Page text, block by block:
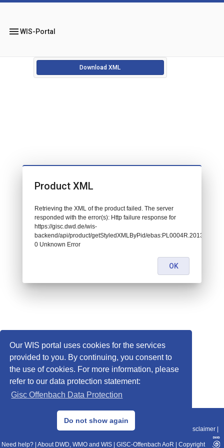
Our WIS portal uses cookies for the services
provided to you. By continuing, you consent to
the use of cookies. For more information, please
refer to our data protection statement:
Gisc Offenbach Data Protection
Do not show again
menuWIS-Portal
Download XML
© 2013–2025 DWD, Release Date: 2025-11-10
Data Protection|Sitemap|WIS 2.0|BITV 2.0 Disclaimer
Need help? About DWD, WMO and WIS GISC-Offenbach AoR Copyright
Product XML
Retrieving the XML of the product failed. The server
responded with the error(s): Http failure response for
https://gisc.dwd.de/wis-
backend/api/product/getStyledXMLByPid/
0 Unknown Error
OK